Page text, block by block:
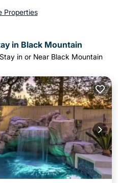
Properties
in Black Mountain
in or Near Black Mountain